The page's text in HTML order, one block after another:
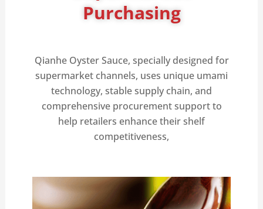
Purchasing
Qianhe Oyster Sauce, specially designed for
supermarket channels, uses unique umami
technology, stable supply chain, and
comprehensive procurement support to
help retailers enhance their shelf
competitiveness,